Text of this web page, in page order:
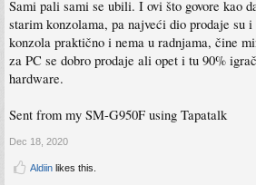
Sami pali sami se ubili. I ovi što govore kao
starim konzolama, pa najveći dio prodaje su
konzola praktično i nema u radnjama, čine
za PC se dobro prodaje ali opet i tu 90%
hardware.
Sent from my SM-G950F using Tapatalk
Dec 18, 2020
Aldiin likes this.